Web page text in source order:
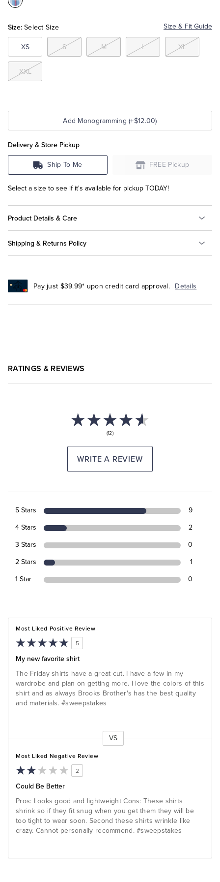
Tuxedo Shop
Color:Blue
Size: Select Size Size & Fit Guide
XS S M L XL
XXL
Add Monogramming (+$12.00)
Delivery & Store Pickup
Ship To Me FREE Pickup
Select a size to see if it's available for pickup TODAY!
Product Details & Care
Shipping & Returns Policy
Pay just $39.99* upon credit card approval. Details
RATINGS & REVIEWS
(12)
WRITE A REVIEW
5 Stars 9
4 Stars 2
3 Stars 0
2 Stars 1
1 Star 0
Most Liked Positive Review
5
My new favorite shirt
The Friday shirts have a great cut. I have a few in my
wardrobe and plan on getting more. I love the colors of this
shirt and as always Brooks Brother's has the best quality
and materials. #sweepstakes
VS
Most Liked Negative Review
2
Could Be Better
Pros: Looks good and lightweight Cons: These shirts
shrink so if they fit snug when you get them they will be
too tight to wear soon. Second these shirts wrinkle like
crazy. Cannot personally recommend. #sweepstakes